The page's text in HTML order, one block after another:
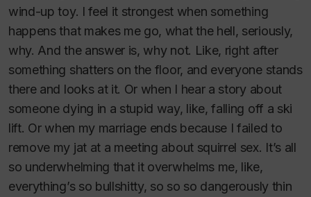
wind-up toy. I feel it strongest when something
happens that makes me go, what the hell, seriously,
why. And the answer is, why not. Like, right after
something shatters on the floor, and everyone stands
there and looks at it. Or when I hear a story about
someone dying in a stupid way, like, falling off a ski
lift. Or when my marriage ends because I failed to
remove my jat at a meeting about squirrel sex. It’s all
so underwhelming that it overwhelms me, like,
everything’s so bullshitty, so so so dangerously thin